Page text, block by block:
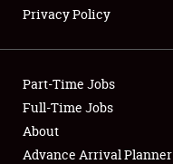
Showfield
Club Relations
Full-Time Jobs
Privacy Policy
Part-Time Jobs
Full-Time Jobs
About
Advance Arrival Planner